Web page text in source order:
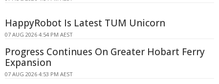
HappyRobot Is Latest TUM Unicorn
07 AUG 2026 4:54 PM AEST
Progress Continues On Greater Hobart Ferry
Expansion
07 AUG 2026 4:53 PM AEST